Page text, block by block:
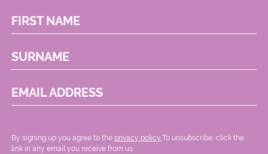
FIRST NAME
SURNAME
EMAIL ADDRESS
By signing up you agree to the privacy policy..To unsubscribe, click the
link in any email you receive from us.